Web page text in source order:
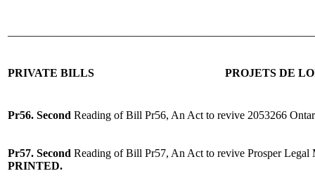
PRIVATE BILLS PROJETS DE
Pr56. Second Reading of Bill Pr56, An Act to revive 2053266
Pr57. Second Reading of Bill Pr57, An Act to revive Prosper Legal
PRINTED.